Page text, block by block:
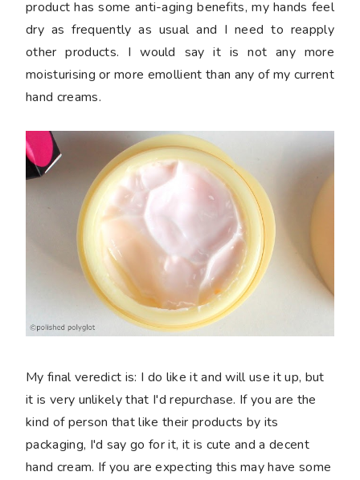
product has some anti-aging benefits, my hands feel
dry as frequently as usual and I need to reapply
other products. I would say it is not any more
moisturising or more emollient than any of my current
hand creams.
My final veredict is: I do like it and will use it up, but
it is very unlikely that I'd repurchase. If you are the
kind of person that like their products by its
packaging, I'd say go for it, it is cute and a decent
hand cream. If you are expecting this may have some